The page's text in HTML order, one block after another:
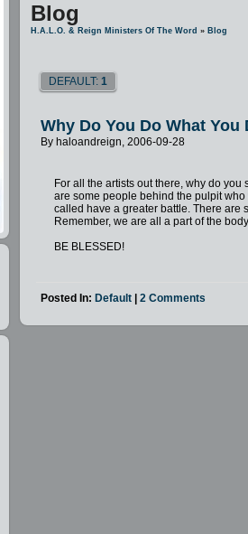
Blog
H.A.L.O. & Reign Ministers Of The Word » Blog
DEFAULT: 1
Why Do You Do What
By haloandreign, 2006-09-28
For all the artists out there, why do you
are some people behind the pulpit
called have a greater battle. There are
Remember, we are all a part of the
BE BLESSED!
Posted In: Default |2 Comments